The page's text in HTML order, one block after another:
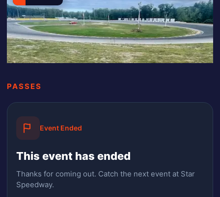
PASSES
Event Ended
This event has ended
Thanks for coming out. Catch the next event at Star
Speedway.